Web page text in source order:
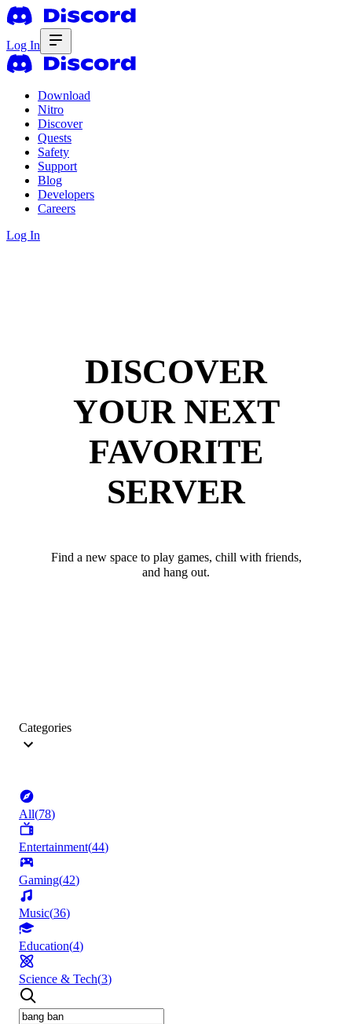
Log In
Download
Nitro
Discover
Quests
Safety
Support
Blog
Developers
Careers
Log In
DISCOVER
YOUR NEXT
FAVORITE
SERVER
Find a new space to play games, chill with friends,
and hang out.
Categories
All(78)
Entertainment(44)
Gaming(42)
Music(36)
Education(4)
Science & Tech(3)